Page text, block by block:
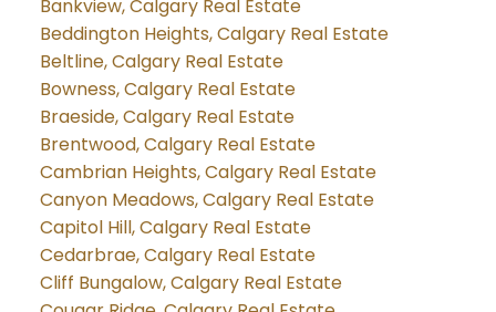
Bankview, Calgary Real Estate
Beddington Heights, Calgary Real Estate
Beltline, Calgary Real Estate
Bowness, Calgary Real Estate
Braeside, Calgary Real Estate
Brentwood, Calgary Real Estate
Cambrian Heights, Calgary Real Estate
Canyon Meadows, Calgary Real Estate
Capitol Hill, Calgary Real Estate
Cedarbrae, Calgary Real Estate
Cliff Bungalow, Calgary Real Estate